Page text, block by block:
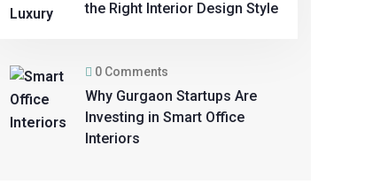
the Right Interior Design Style
0 Comments
Why Gurgaon Startups Are
Investing in Smart Office
Interiors